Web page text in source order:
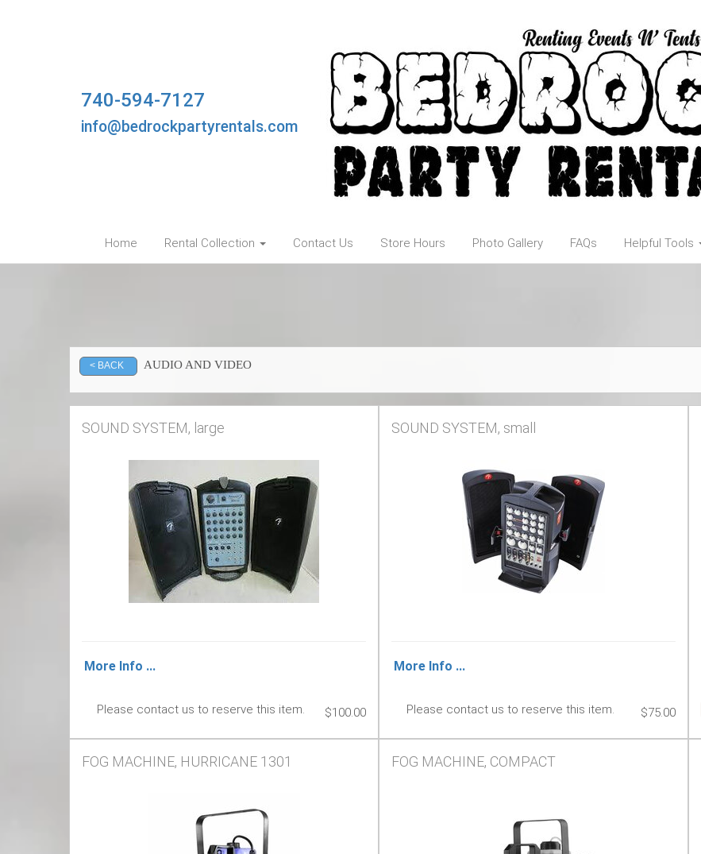
740-594-7127
info@bedrockpartyrentals.com
Home Rental Collection Contact Us Store Hours Photo Gallery FAQs Helpful Tools
< BACK AUDIO AND VIDEO
SOUND SYSTEM, large
More Info ...
Please contact us to reserve this item. $100.00
SOUND SYSTEM, small
More Info ...
Please contact us to reserve this item. $75.00
FOG MACHINE, HURRICANE 1301 FOG MACHINE, COMPACT